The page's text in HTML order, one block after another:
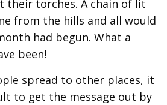
their torches. A chain of lit
from the hills and all would
had begun. What a
been!
spread to other places, it
to get the message out by